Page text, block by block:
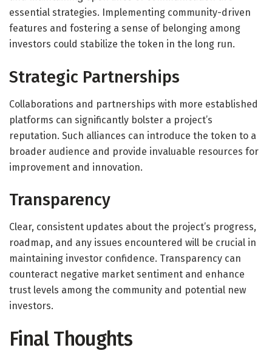
essential strategies. Implementing community-driven
features and fostering a sense of belonging among
investors could stabilize the token in the long run.
Strategic Partnerships
Collaborations and partnerships with more established
platforms can significantly bolster a project’s
reputation. Such alliances can introduce the token to a
broader audience and provide invaluable resources for
improvement and innovation.
Transparency
Clear, consistent updates about the project’s progress,
roadmap, and any issues encountered will be crucial in
maintaining investor confidence. Transparency can
counteract negative market sentiment and enhance
trust levels among the community and potential new
investors.
Final Thoughts